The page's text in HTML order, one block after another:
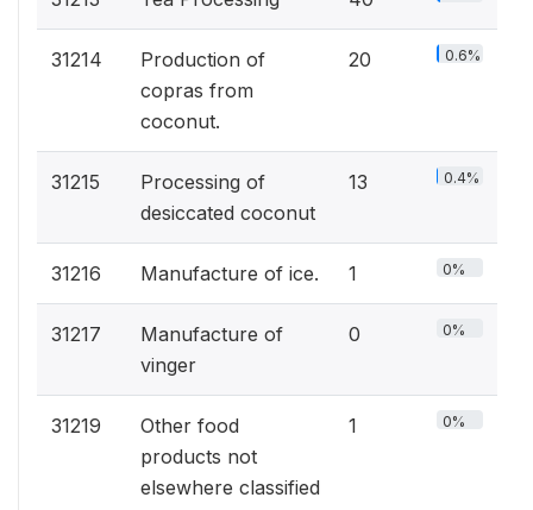
31214
Production of
copras from
coconut.
20 0.6%
31215
Processing of
desiccated coconut
13 0.4%
31216 Manufacture of ice. 1 0%
31217
Manufacture of
vinger
0 0%
31219
Other food
products not
elsewhere classified
1 0%